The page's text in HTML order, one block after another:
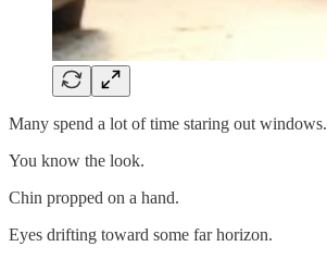
Many spend a lot of time staring out windows.
You know the look.
Chin propped on a hand.
Eyes drifting toward some far horizon.